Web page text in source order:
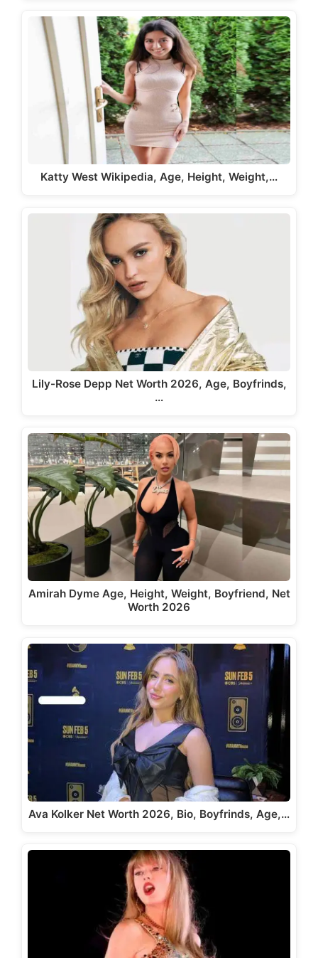
Katty West Wikipedia, Age, Height, Weight,…
Lily-Rose Depp Net Worth 2026, Age, Boyfrinds,
…
Amirah Dyme Age, Height, Weight, Boyfriend, Net
Worth 2026
Ava Kolker Net Worth 2026, Bio, Boyfrinds, Age,…